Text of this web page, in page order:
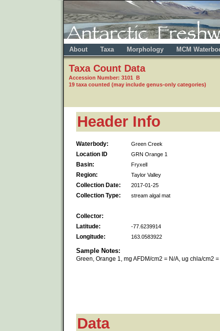
About Taxa Morphology MCM
Taxa Count Data
Accession Number: 3101 B
19 taxa counted (may include genus-only categories)
Header Info
Waterbody: Green Creek
Location ID GRN Orange 1
Basin: Fryxell
Region: Taylor Valley
Collection Date: 2017-01-25
Collection Type: stream algal mat
Collector:
Latitude:
-77.6239914
Longitude: 163.0583922
Sample Notes:
Green, Orange 1, mg AFDM/cm2 = N/A, ug chla/cm2
Data